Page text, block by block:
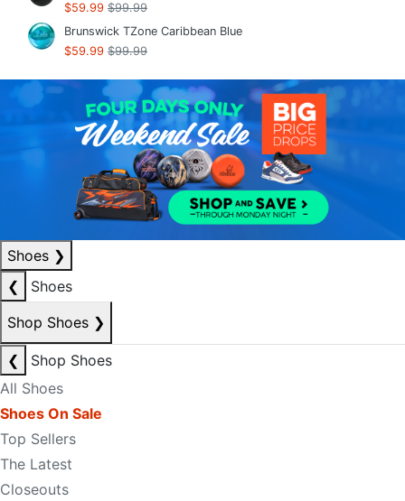
$59.99 $99.99
Brunswick TZone Caribbean Blue
$59.99 $99.99
Shoes ❯
❮
Shoes
Shop Shoes ❯
❮
Shop Shoes
All Shoes
Shoes On Sale
Top Sellers
The Latest
Closeouts